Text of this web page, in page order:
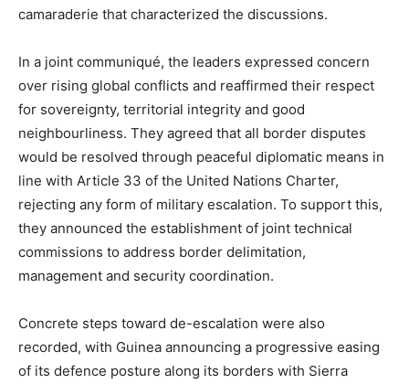
camaraderie that characterized the discussions.
In a joint communiqué, the leaders expressed concern
over rising global conflicts and reaffirmed their respect
for sovereignty, territorial integrity and good
neighbourliness. They agreed that all border disputes
would be resolved through peaceful diplomatic means in
line with Article 33 of the United Nations Charter,
rejecting any form of military escalation. To support this,
they announced the establishment of joint technical
commissions to address border delimitation,
management and security coordination.
Concrete steps toward de-escalation were also
recorded, with Guinea announcing a progressive easing
of its defence posture along its borders with Sierra